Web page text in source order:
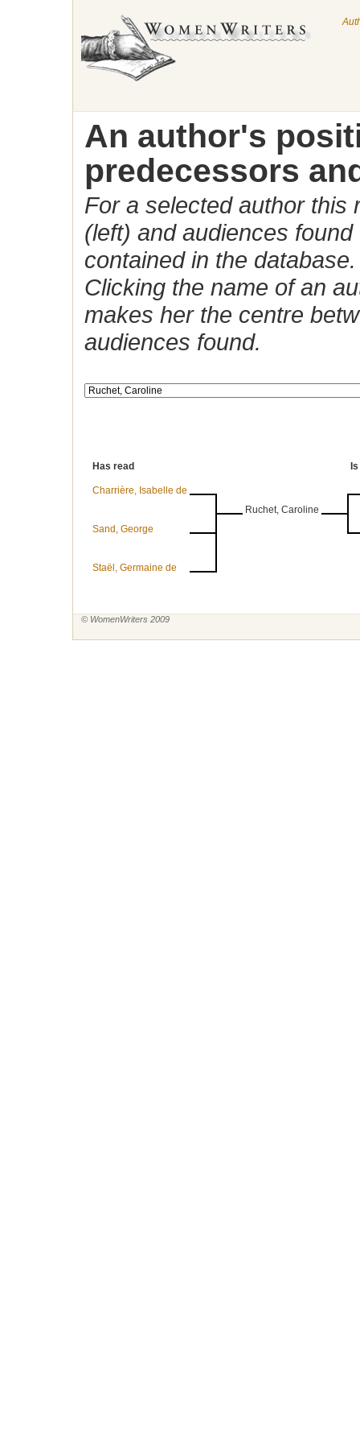
An author's
predecessors
For a selected author this
(left) and audiences
contained in the database.
Clicking the name of an
makes her the centre
audiences found.
Has read
Charrière, Isabelle de
Sand, George
Staël, Germaine de
Ruchet, Caroline
© WomenWriters 2009